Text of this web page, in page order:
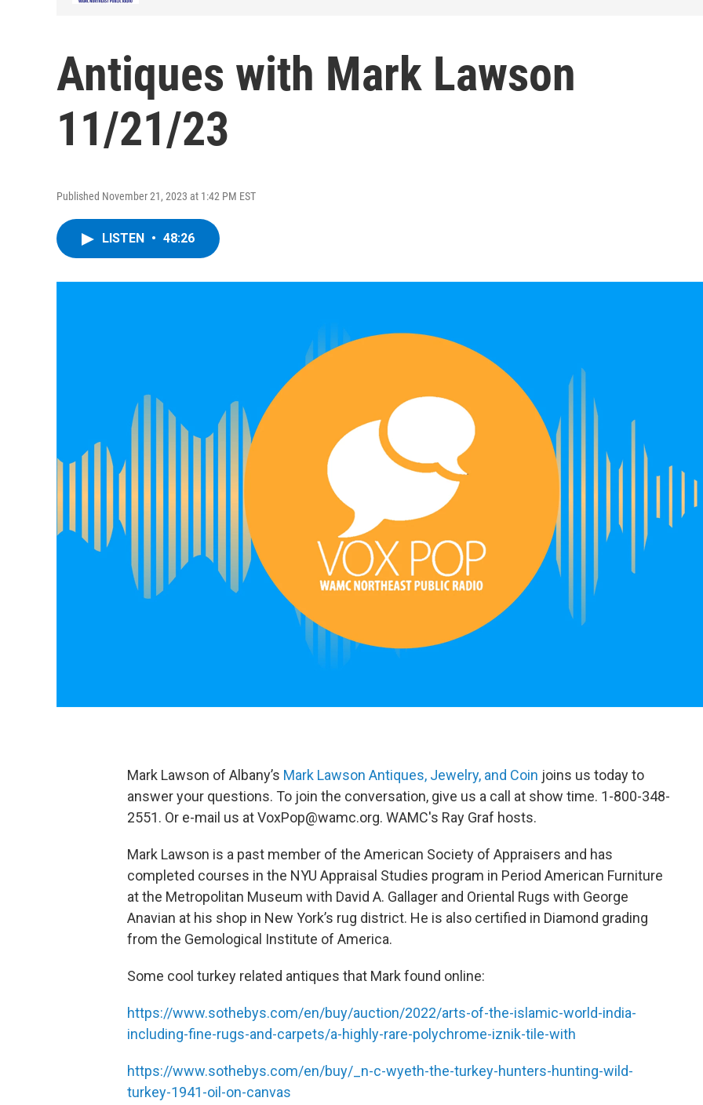
Antiques with Mark Lawson
11/21/23
Published November 21, 2023 at 1:42 PM EST
LISTEN • 48:26
Mark Lawson of Albany’s Mark Lawson Antiques, Jewelry, and Coin joins us today to
answer your questions. To join the conversation, give us a call at show time. 1-800-348-
2551. Or e-mail us at VoxPop@wamc.org. WAMC's Ray Graf hosts.
Mark Lawson is a past member of the American Society of Appraisers and has
completed courses in the NYU Appraisal Studies program in Period American Furniture
at the Metropolitan Museum with David A. Gallager and Oriental Rugs with George
Anavian at his shop in New York’s rug district. He is also certified in Diamond grading
from the Gemological Institute of America.
Some cool turkey related antiques that Mark found online:
https://www.sothebys.com/en/buy/auction/2022/arts-of-the-islamic-world-india-
including-fine-rugs-and-carpets/a-highly-rare-polychrome-iznik-tile-with
https://www.sothebys.com/en/buy/_n-c-wyeth-the-turkey-hunters-hunting-wild-
turkey-1941-oil-on-canvas